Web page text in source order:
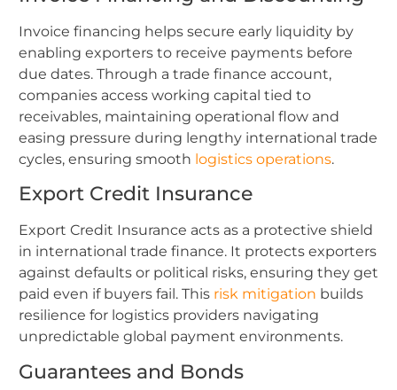
Invoice financing helps secure early liquidity by
enabling exporters to receive payments before
due dates. Through a trade finance account,
companies access working capital tied to
receivables, maintaining operational flow and
easing pressure during lengthy international trade
cycles, ensuring smooth logistics operations.
Export Credit Insurance
Export Credit Insurance acts as a protective shield
in international trade finance. It protects exporters
against defaults or political risks, ensuring they get
paid even if buyers fail. This risk mitigation builds
resilience for logistics providers navigating
unpredictable global payment environments.
Guarantees and Bonds